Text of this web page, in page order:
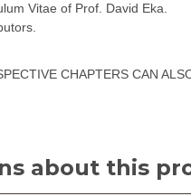
Vitae of Prof. David Eka.
CHAPTERS CAN
about this